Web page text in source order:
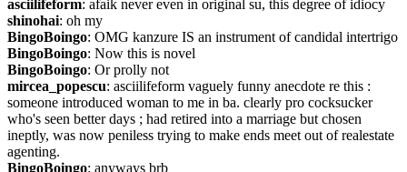
asciilifeform: afaik never even in original su, this degree of idiocy
shinohai: oh my
BingoBoingo: OMG kanzure IS an instrument of candidal intertrigo
BingoBoingo: Now this is novel
BingoBoingo: Or prolly not
mircea_popescu: asciilifeform vaguely funny anecdote re this :
someone introduced woman to me in ba. clearly pro cocksucker
who's seen better days ; had retired into a marriage but chosen
ineptly, was now peniless trying to make ends meet out of realestate
agenting.
BingoBoingo: anyways brb